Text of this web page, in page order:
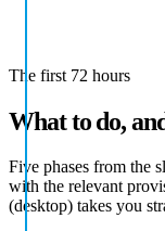
The first 72 hours
What to do,
Five phases from the
with the relevant
(desktop) takes you